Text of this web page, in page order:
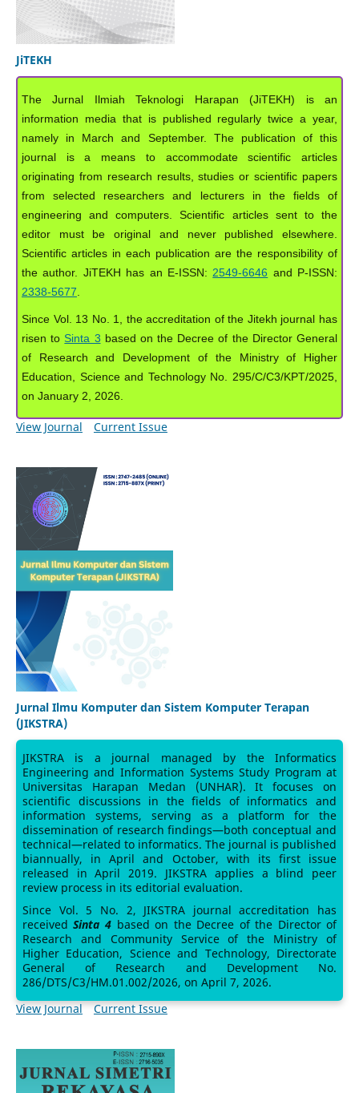
JiTEKH
The Jurnal Ilmiah Teknologi Harapan (JiTEKH) is an
information media that is published regularly twice a year,
namely in March and September. The publication of this
journal is a means to accommodate scientific articles
originating from research results, studies or scientific papers
from selected researchers and lecturers in the fields of
engineering and computers. Scientific articles sent to the
editor must be original and never published elsewhere.
Scientific articles in each publication are the responsibility of
the author. JiTEKH has an E-ISSN: 2549-6646 and P-ISSN:
2338-5677
Since Vol. 13 No. 1, the accreditation of the Jitekh journal has
risen to Sinta 3 based on the Decree of the Director General
of Research and Development of the Ministry of Higher
Education, Science and Technology No. 295/C/C3/KPT/2025,
on January 2, 2026.
View Journal Current Issue
Jurnal Ilmu Komputer dan Sistem Komputer Terapan
(JIKSTRA)
JIKSTRA is a journal managed by the Informatics
Engineering and Information Systems Study Program at
Universitas Harapan Medan (UNHAR). It focuses on
scientific discussions in the fields of informatics and
information systems, serving as a platform for the
dissemination of research findings—both conceptual and
technical—related to informatics. The journal is published
biannually, in April and October, with its first issue
released in April 2019. JIKSTRA applies a blind peer
review process in its editorial evaluation.
Since Vol. 5 No. 2, JIKSTRA journal accreditation has
receivedSinta 4 based on the Decree of the Director of
Research and Community Service of the Ministry of
Higher Education, Science and Technology, Directorate
General of Research and Development No.
286/DTS/C3/HM.01.002/2026, on April 7, 2026.
View Journal
Current Issue